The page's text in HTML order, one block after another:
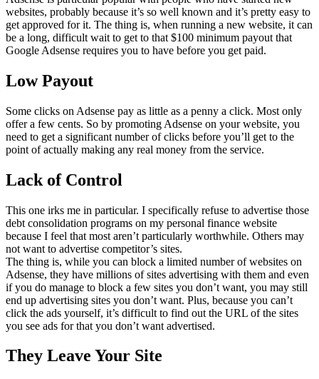
websites, probably because it’s so well known and it’s pretty easy to
get approved for it. The thing is, when running a new website, it can
be a long, difficult wait to get to that $100 minimum payout that
Google Adsense requires you to have before you get paid.
Low Payout
Some clicks on Adsense pay as little as a penny a click. Most only
offer a few cents. So by promoting Adsense on your website, you
need to get a significant number of clicks before you’ll get to the
point of actually making any real money from the service.
Lack of Control
This one irks me in particular. I specifically refuse to advertise those
debt consolidation programs on my personal finance website
because I feel that most aren’t particularly worthwhile. Others may
not want to advertise competitor’s sites.
The thing is, while you can block a limited number of websites on
Adsense, they have millions of sites advertising with them and even
if you do manage to block a few sites you don’t want, you may still
end up advertising sites you don’t want. Plus, because you can’t
click the ads yourself, it’s difficult to find out the URL of the sites
you see ads for that you don’t want advertised.
They Leave Your Site